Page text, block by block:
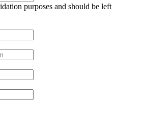
purposes and should be left